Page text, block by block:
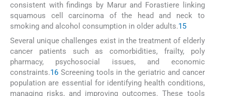
consistent with findings by Marur and Forastiere linking
squamous cell carcinoma of the head and neck to
smoking and alcohol consumption in older adults.15
Several unique challenges exist in the treatment of elderly
cancer patients such as comorbidities, frailty, poly
pharmacy, psychosocial issues, and economic
constraints.16 Screening tools in the geriatric and cancer
population are essential for identifying health conditions,
managing risks, and improving outcomes. These tools